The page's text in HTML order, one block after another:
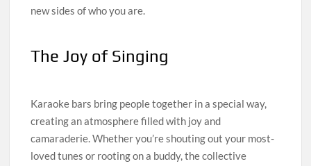
new sides of who you are.
The Joy of Singing
Karaoke bars bring people together in a special way,
creating an atmosphere filled with joy and
camaraderie. Whether you’re shouting out your most-
loved tunes or rooting on a buddy, the collective